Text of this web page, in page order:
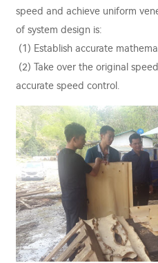
speed and achieve uniform
of system design is:
(1) Establish accurate
(2) Take over the original
accurate speed control.